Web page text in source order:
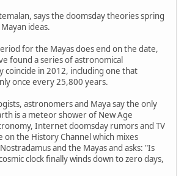
says the doomsday theories spring
ideas.
for the Mayas does end on the date,
found a series of astronomical
coincide in 2012, including one that
once every 25,800 years.
astronomers and Maya say the only
is a meteor shower of New Age
Internet doomsday rumors and TV
on the History Channel which mixes
and the Mayas and asks: "Is
clock finally winds down to zero days,